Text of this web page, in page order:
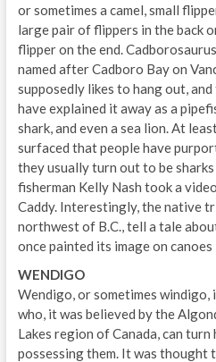
or sometimes a camel, small
large pair of flippers in the back
flipper on the end.
named after Cadboro Bay on
supposedly likes to hang out,
have explained it away as a
shark, and even a sea lion. At
surfaced that people have
they usually turn out to be sharks
fisherman Kelly Nash took a
Caddy. Interestingly, the native
northwest of B.C., tell a tale
once painted its image on
WENDIGO
Wendigo, or sometimes windigo,
who, it was believed by the
Lakes region of Canada, can
possessing them. It was thought